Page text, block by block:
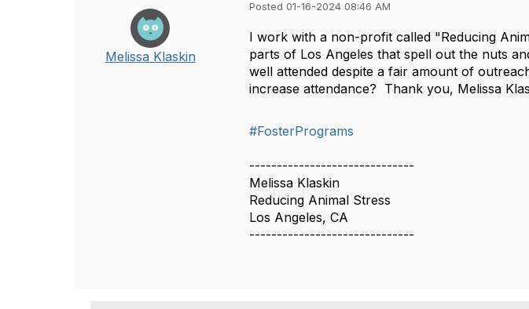
Melissa Klaskin
Posted 01-16-2024 08:46 AM
I work with a non-profit called "Reducing
parts of Los Angeles that spell out the nuts
well attended despite a fair amount of
increase attendance? Thank you, Melissa
#FosterPrograms
------------------------------
Melissa Klaskin
Reducing Animal Stress
Los Angeles, CA
------------------------------